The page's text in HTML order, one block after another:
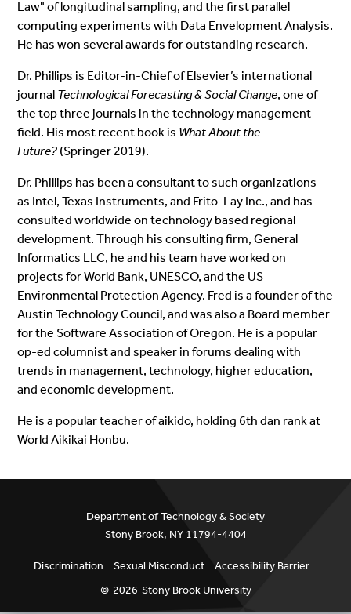
Law" of longitudinal sampling, and the first parallel
computing experiments with Data Envelopment Analysis.
He has won several awards for outstanding research.
Dr. Phillips is Editor-in-Chief of Elsevier’s international
journal Technological Forecasting & Social Change, one of
the top three journals in the technology management
field. His most recent book is What About the
Future? (Springer 2019).
Dr. Phillips has been a consultant to such organizations
as Intel, Texas Instruments, and Frito-Lay Inc., and has
consulted worldwide on technology based regional
development. Through his consulting firm, General
Informatics LLC, he and his team have worked on
projects for World Bank, UNESCO, and the US
Environmental Protection Agency. Fred is a founder of the
Austin Technology Council, and was also a Board member
for the Software Association of Oregon. He is a popular
op-ed columnist and speaker in forums dealing with
trends in management, technology, higher education,
and economic development.
He is a popular teacher of aikido, holding 6th dan rank at
World Aikikai Honbu.
Department of Technology & Society
Stony Brook, NY 11794-4404
Discrimination Sexual Misconduct
Accessibility Barrier
© 2026 Stony Brook University